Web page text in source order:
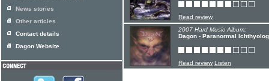
Read review
2007 Hard Music Album:
Dagon - Paranormal
Read review Listen
News stories
Other articles
Contact details
Dagon Website